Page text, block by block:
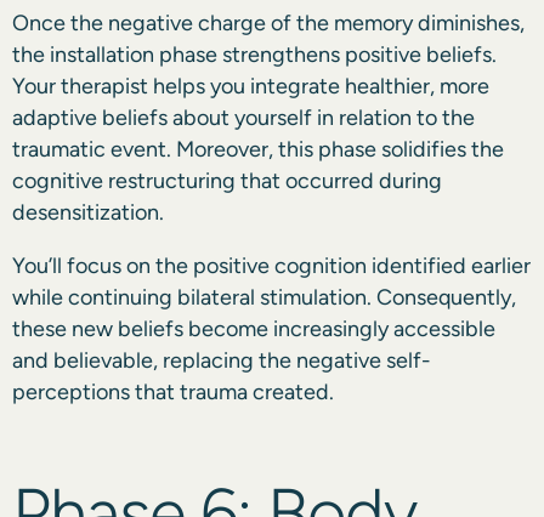
Once the negative charge of the memory diminishes,
the installation phase strengthens positive beliefs.
Your therapist helps you integrate healthier, more
adaptive beliefs about yourself in relation to the
traumatic event. Moreover, this phase solidifies the
cognitive restructuring that occurred during
desensitization.
You’ll focus on the positive cognition identified earlier
while continuing bilateral stimulation. Consequently,
these new beliefs become increasingly accessible
and believable, replacing the negative self-
perceptions that trauma created.